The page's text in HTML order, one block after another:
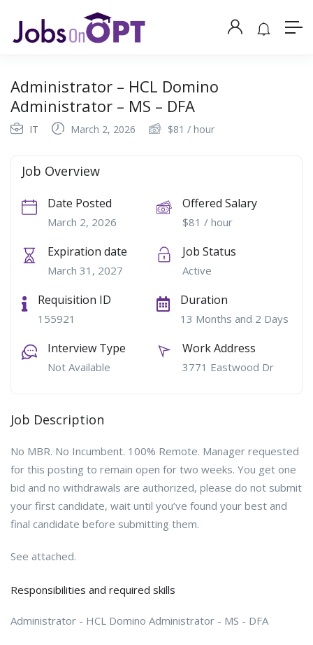
Administrator – HCL Domino
Administrator – MS – DFA
IT March 2, 2026 $81 / hour
Job Overview
Date Posted
March 2, 2026
Offered Salary
$81 / hour
Expiration date
March 31, 2027
Job Status
Active
Requisition ID
155921
Duration
13 Months and 2 Days
Interview Type
Not Available
Work Address
3771 Eastwood Dr
Job Description
No MBR. No Incumbent. 100% Remote. Manager requested
for this posting to remain open for two weeks. You get one
bid and no withdrawals are authorized, please do not submit
your first candidate, wait until you’ve found your best and
final candidate before submitting them.
See attached.
Responsibilities and required skills
Administrator - HCL Domino Administrator - MS - DFA